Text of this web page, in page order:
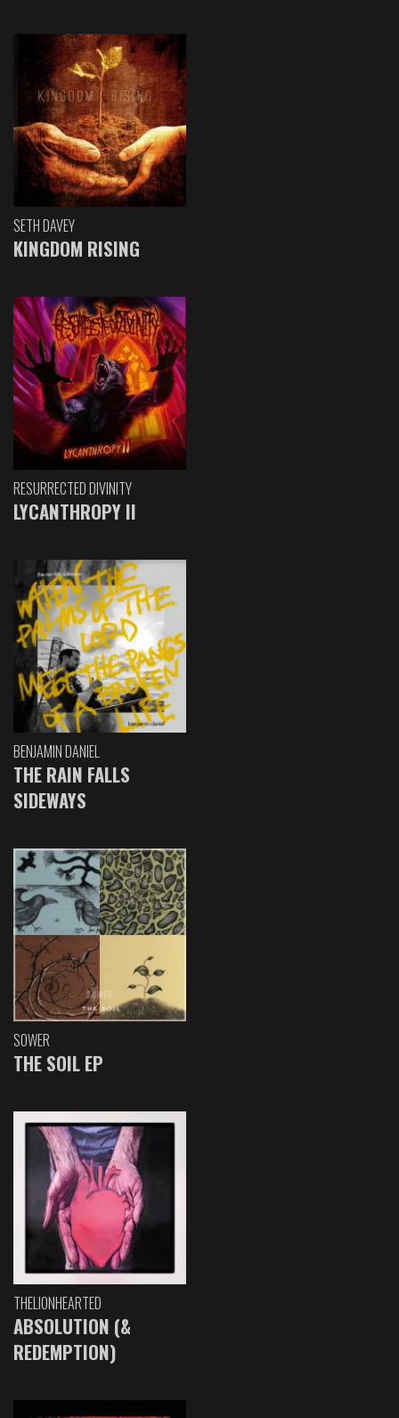
SETH DAVEY
KINGDOM RISING
RESURRECTED DIVINITY
LYCANTHROPY II
BENJAMIN DANIEL
THE RAIN FALLS
SIDEWAYS
SOWER
THE SOIL EP
THELIONHEARTED
ABSOLUTION (&
REDEMPTION)